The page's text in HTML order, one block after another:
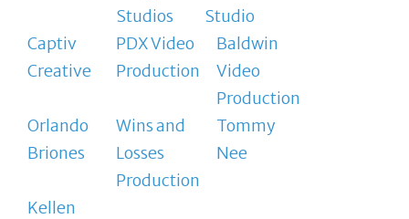
Studios
Studio
Captiv
Creative
PDX Video
Production
Baldwin
Video
Production
Orlando
Briones
Wins and
Losses
Production
Tommy
Nee
Kellen